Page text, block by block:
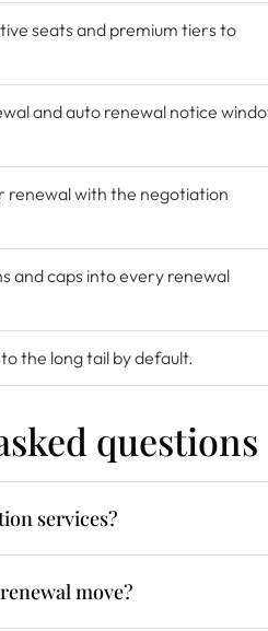
seats and premium tiers to
and auto renewal notice
renewal with the negotiation
and caps into every renewal
the long tail by default.
questions
services?
move?